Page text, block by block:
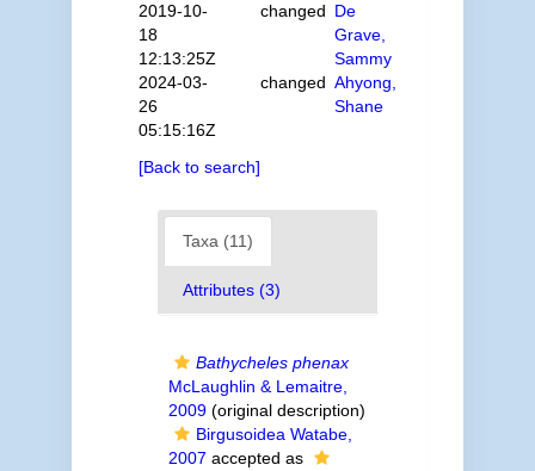
2019-10-
18
12:13:25Z
changed De
Grave,
Sammy
2024-03-
26
05:15:16Z
changed Ahyong,
Shane
[Back to search]
Taxa (11)
Attributes (3)
Bathycheles phenax
McLaughlin & Lemaitre,
2009(original description)
Birgusoidea Watabe,
2007 accepted as